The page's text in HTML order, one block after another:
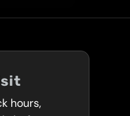
hours,